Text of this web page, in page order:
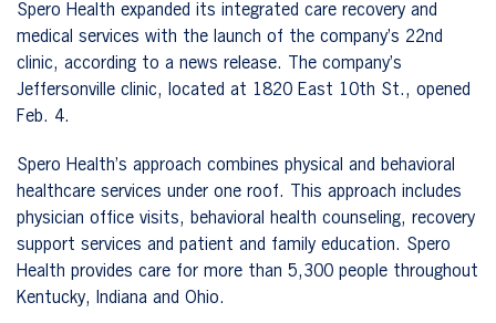
Spero Health expanded its integrated care recovery and
medical services with the launch of the company’s 22nd
clinic, according to a news release. The company’s
Jeffersonville clinic, located at 1820 East 10th St., opened
Feb. 4.
Spero Health’s approach combines physical and behavioral
healthcare services under one roof. This approach includes
physician office visits, behavioral health counseling, recovery
support services and patient and family education. Spero
Health provides care for more than 5,300 people throughout
Kentucky, Indiana and Ohio.